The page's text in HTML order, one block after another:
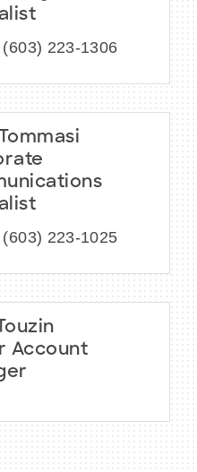
(603) 223-1306
(603) 223-1025
Account